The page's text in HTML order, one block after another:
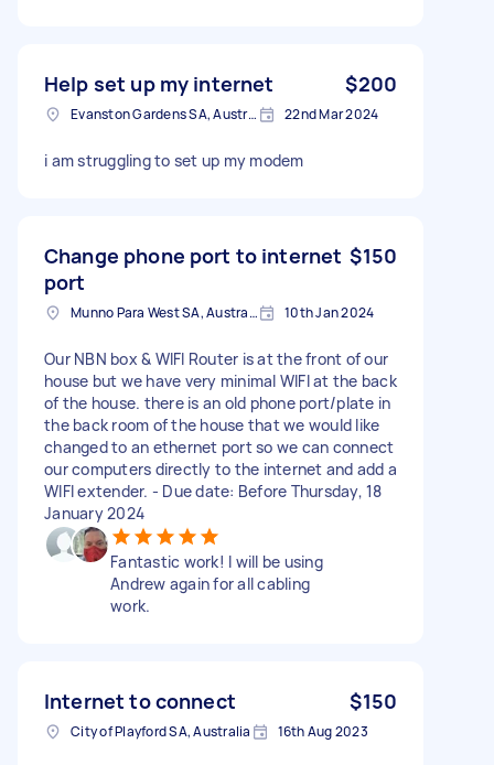
Help set up my internet $200
Evanston Gardens SA, Australia 22nd Mar 2024
i am struggling to set up my modem
Change phone port to internet
port
$150
Munno Para West SA, Australia 10th Jan 2024
Our NBN box & WIFI Router is at the front of our
house but we have very minimal WIFI at the back
of the house. there is an old phone port/plate in
the back room of the house that we would like
changed to an ethernet port so we can connect
our computers directly to the internet and add a
WIFI extender. - Due date: Before Thursday, 18
January 2024
Fantastic work! I will be using
Andrew again for all cabling
work.
Internet to connect $150
City of Playford SA, Australia 16th Aug 2023